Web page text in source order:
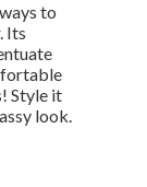
to
Its
Style it
look.